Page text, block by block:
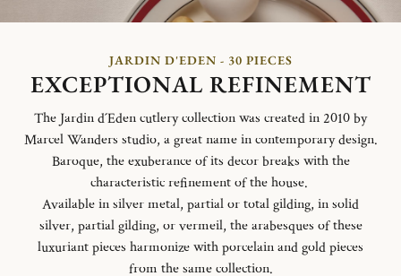
JARDIN D'EDEN - 30 PIECES
EXCEPTIONAL REFINEMENT
The Jardin d´Eden cutlery collection was created in 2010 by
Marcel Wanders studio, a great name in contemporary design.
Baroque, the exuberance of its decor breaks with the
characteristic refinement of the house.
Available in silver metal, partial or total gilding, in solid
silver, partial gilding, or vermeil, the arabesques of these
luxuriant pieces harmonize with porcelain and gold pieces
from the same collection.